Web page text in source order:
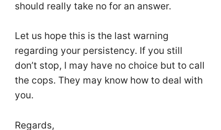
should really take no for an answer.
Let us hope this is the last warning
regarding your persistency. If you still
don’t stop, I may have no choice but to call
the cops. They may know how to deal with
you.
Regards,